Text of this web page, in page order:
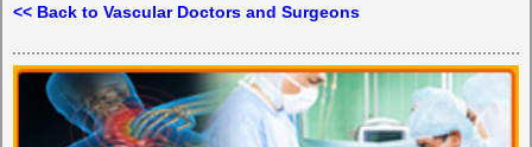
<< Back to Vascular Doctors and Surgeons